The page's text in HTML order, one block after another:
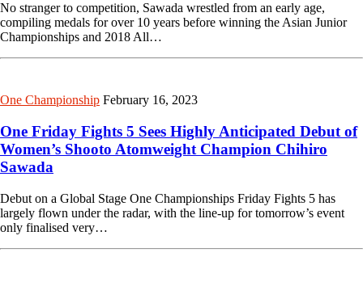
No stranger to competition, Sawada wrestled from an early age,
compiling medals for over 10 years before winning the Asian Junior
Championships and 2018 All…
One Championship February 16, 2023
One Friday Fights 5 Sees Highly Anticipated Debut of
Women’s Shooto Atomweight Champion Chihiro
Sawada
Debut on a Global Stage One Championships Friday Fights 5 has
largely flown under the radar, with the line-up for tomorrow’s event
only finalised very…